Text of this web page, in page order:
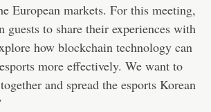
European markets. For this meeting,
guests to share their experiences with
how blockchain technology can
more effectively. We want to
and spread the esports Korean